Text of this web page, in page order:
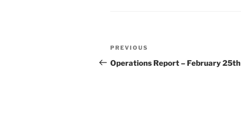
Post
navigation
Previous
Post
PREVIOUS
Operations Report – February 25th